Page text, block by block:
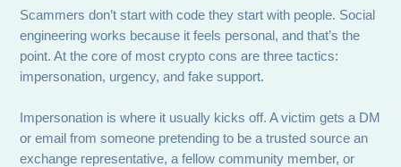
Scammers don’t start with code they start with people. Social
engineering works because it feels personal, and that’s the
point. At the core of most crypto cons are three tactics:
impersonation, urgency, and fake support.
Impersonation is where it usually kicks off. A victim gets a DM
or email from someone pretending to be a trusted source an
exchange representative, a fellow community member, or